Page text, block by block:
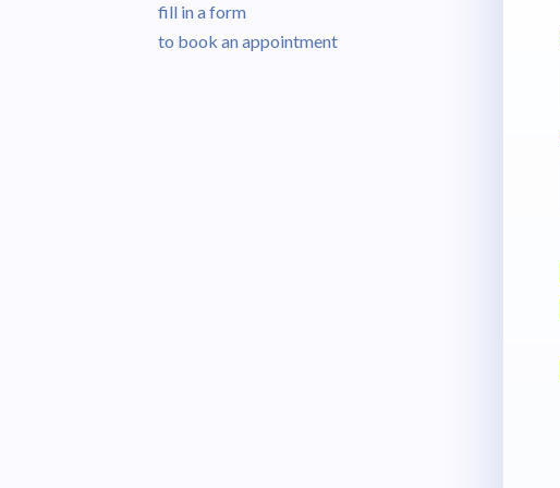
fill in a form
to book an appointment